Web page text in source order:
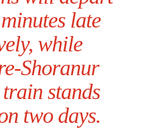
late
while
Shoranur
stands
two days.